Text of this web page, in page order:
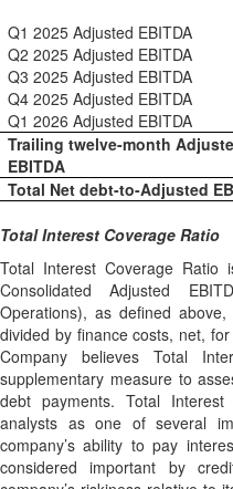
Q1 2025 Adjusted EBITDA
Q2 2025 Adjusted EBITDA
Q3 2025 Adjusted EBITDA
Q4 2025 Adjusted EBITDA
Q1 2026 Adjusted EBITDA
Trailing twelve-month
EBITDA
Total Net debt-to-Adjusted
Total Interest Coverage Ratio
Total Interest Coverage Ratio
Consolidated Adjusted
Operations), as defined
divided by finance costs, net,
Company believes Total
supplementary measure to
debt payments. Total
analysts as one of several
company’s ability to pay
considered important by